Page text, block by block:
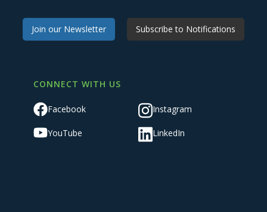
Join our Newsletter Subscribe to Notifications
CONNECT WITH US
Facebook Instagram
YouTube LinkedIn